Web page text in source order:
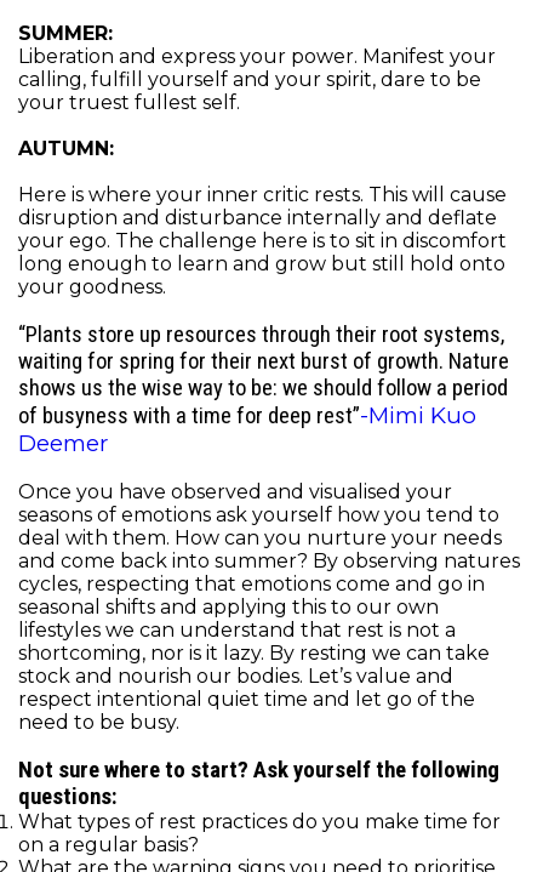
SUMMER:
Liberation and express your power. Manifest your
calling, fulfill yourself and your spirit, dare to be
your truest fullest self.
AUTUMN:
Here is where your inner critic rests. This will cause
disruption and disturbance internally and deflate
your ego. The challenge here is to sit in discomfort
long enough to learn and grow but still hold onto
your goodness.
“Plants store up resources through their root systems,
waiting for spring for their next burst of growth. Nature
shows us the wise way to be: we should follow a period
of busyness with a time for deep rest”-Mimi Kuo
Deemer
Once you have observed and visualised your
seasons of emotions ask yourself how you tend to
deal with them. How can you nurture your needs
and come back into summer? By observing natures
cycles, respecting that emotions come and go in
seasonal shifts and applying this to our own
lifestyles we can understand that rest is not a
shortcoming, nor is it lazy. By resting we can take
stock and nourish our bodies. Let’s value and
respect intentional quiet time and let go of the
need to be busy.
Not sure where to start? Ask yourself the following
questions:
What types of rest practices do you make time for
on a regular basis?
What are the warning signs you need to prioritise